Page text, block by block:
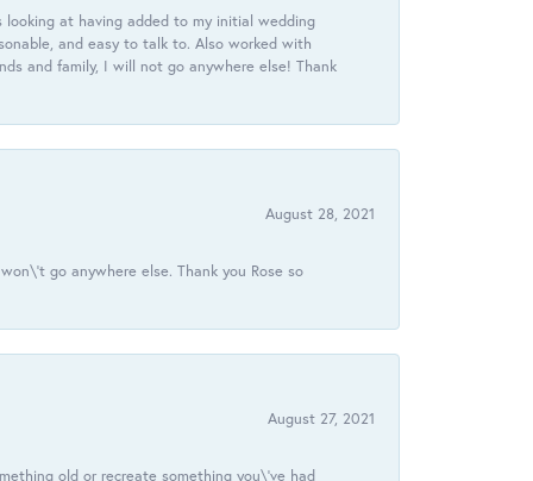
looking at having added to my initial wedding
and easy to talk to. Also worked with
and family, I will not go anywhere else! Thank
August 28, 2021
go anywhere else. Thank you Rose so
August 27, 2021
old or recreate something you\'ve had